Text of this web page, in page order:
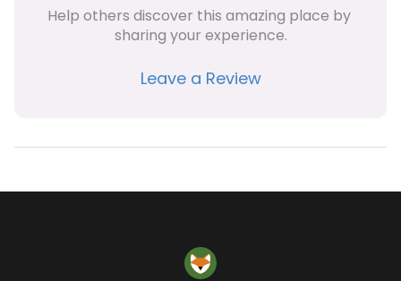
Help others discover this amazing place by
sharing your experience.
Leave a Review